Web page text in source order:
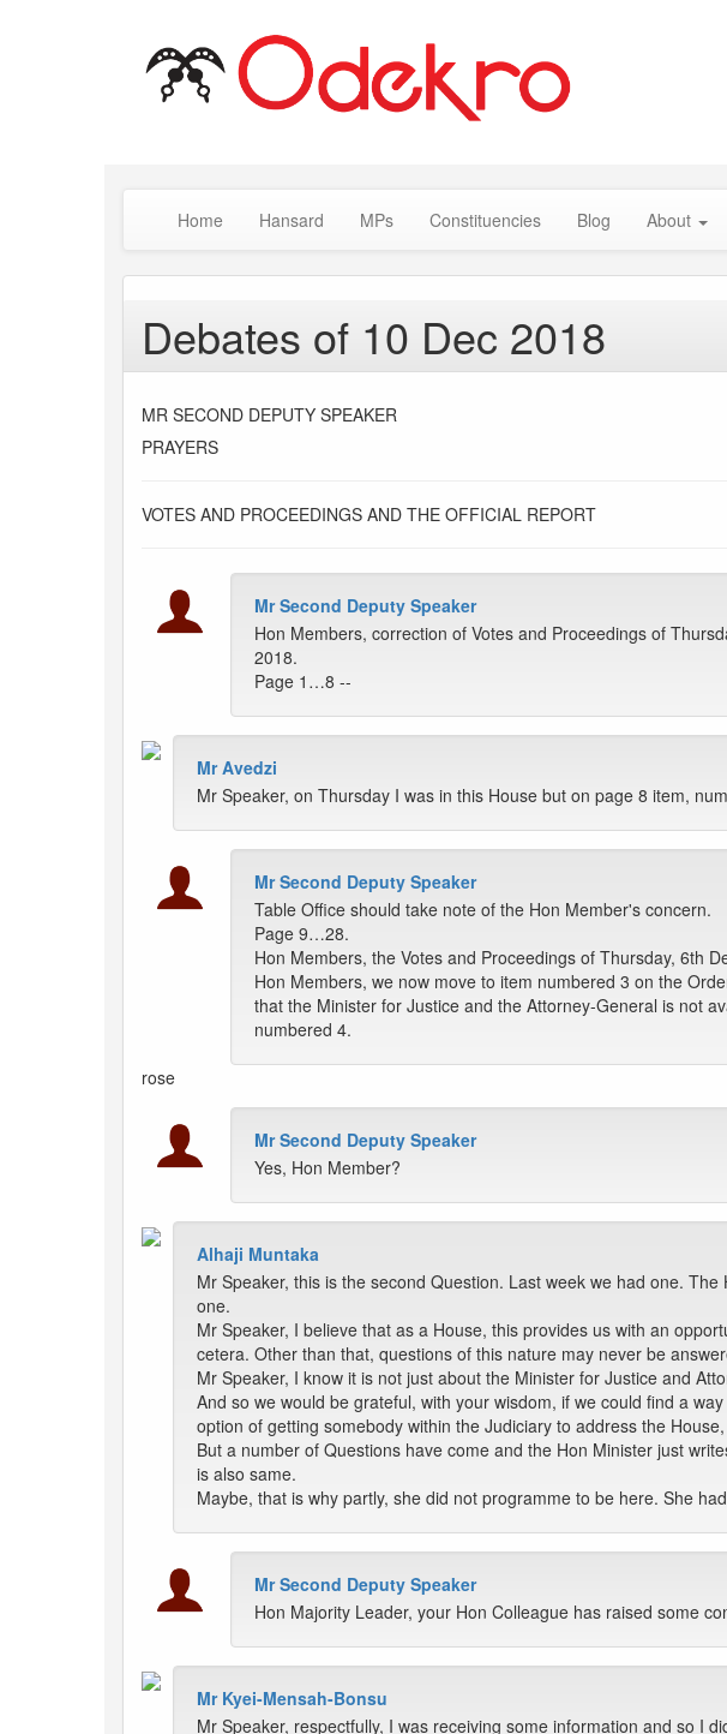
Home Hansard MPs Constituencies Blog About
Debates of 10 Dec 2018
MR SECOND DEPUTY SPEAKER
PRAYERS
VOTES AND PROCEEDINGS AND THE OFFICIAL REPORT
Mr Second Deputy Speaker
Hon Members, correction of Votes and Proceedings of
2018.
Page 1…8 --
Mr Avedzi
Mr Speaker, on Thursday I was in this House but on page 8 item,
Mr Second Deputy Speaker
Table Office should take note of the Hon Member's concern.
Page 9…28.
Hon Members, the Votes and Proceedings of Thursday, 6th
Hon Members, we now move to item numbered 3 on the
that the Minister for Justice and the Attorney-General is not
numbered 4.
rose
Mr Second Deputy Speaker
Yes, Hon Member?
Alhaji Muntaka
Mr Speaker, this is the second Question. Last week we had one.
one.
Mr Speaker, I believe that as a House, this provides us with an
cetera. Other than that, questions of this nature may never be
Mr Speaker, I know it is not just about the Minister for Justice and
And so we would be grateful, with your wisdom, if we could find a
option of getting somebody within the Judiciary to address the
But a number of Questions have come and the Hon Minister just
is also same.
Maybe, that is why partly, she did not programme to be here. She
Mr Second Deputy Speaker
Hon Majority Leader, your Hon Colleague has raised some
Mr Kyei-Mensah-Bonsu
Mr Speaker, respectfully, I was receiving some information and so I